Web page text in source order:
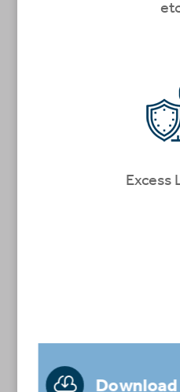
Excess
 Download